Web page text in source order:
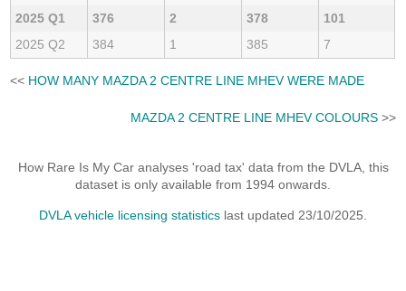
2025 Q1
376 2 378
101
2025 Q2
384 1 385 7
<< HOW MANY MAZDA 2 CENTRE LINE MHEV WERE MADE
MAZDA 2 CENTRE LINE MHEV COLOURS>>
How Rare Is My Car analyses 'road tax' data from the DVLA, this
dataset is only available from 1994 onwards.
DVLA vehicle licensing statistics last updated 23/10/2025.